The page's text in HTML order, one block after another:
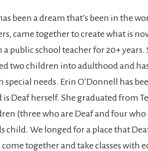
been a dream that’s been in the
came together to create what is
a public school teacher for 20+
two children into adulthood and
needs. Erin O’Donnell has
Deaf herself. She graduated from
(three who are Deaf and four
child. We longed for a place that
together and take classes with